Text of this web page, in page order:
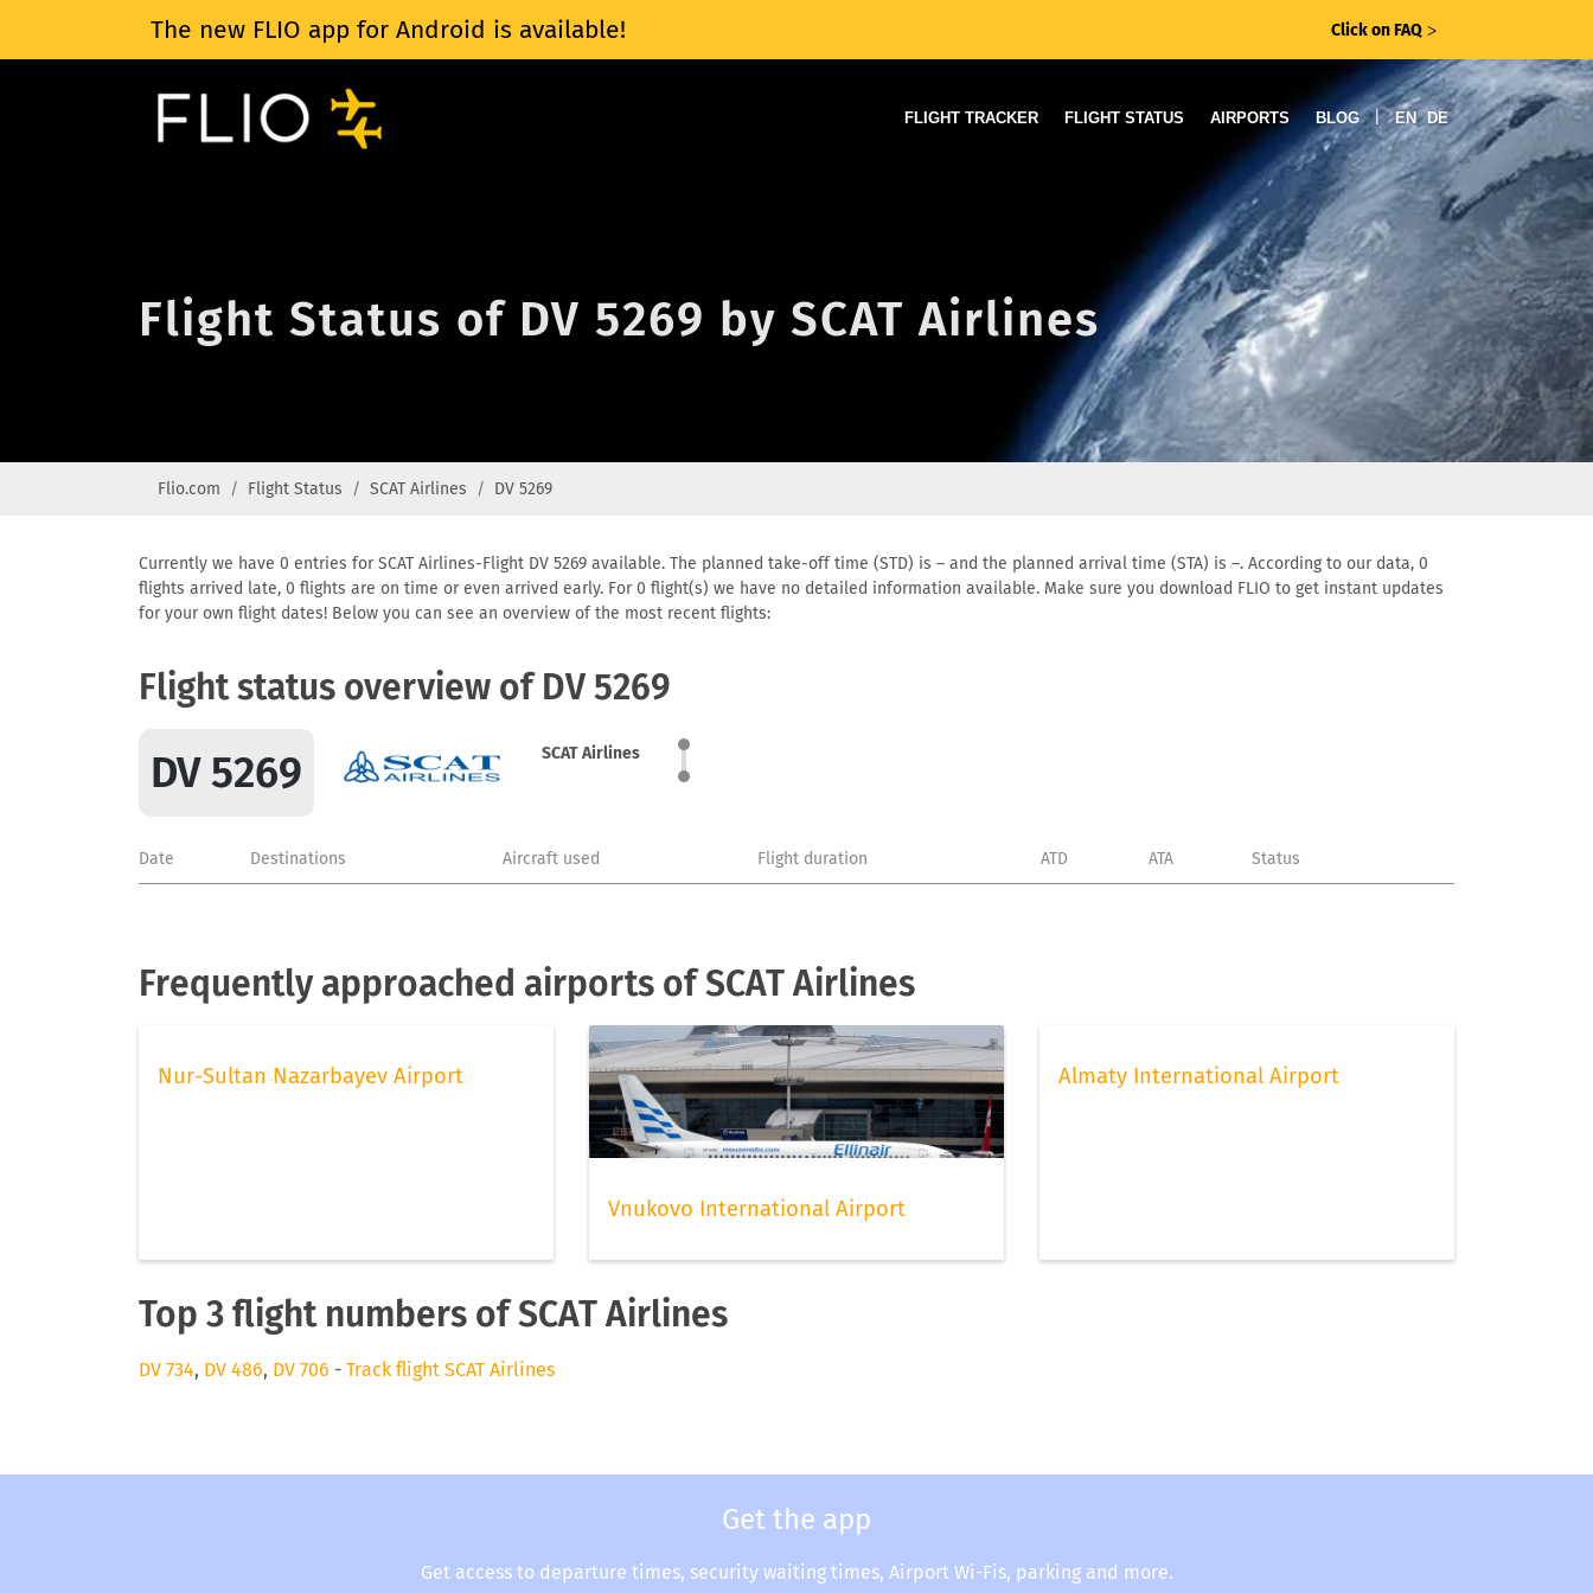
The new FLIO app for Android is available! Click on FAQ ᐳ
FLIGHT TRACKER FLIGHT STATUS AIRPORTS BLOG | EN DE
Flight Status of DV 5269 by SCAT Airlines
Flio.com Flight Status SCAT Airlines DV 5269
Currently we have 0 entries for SCAT Airlines-Flight DV 5269 available. The planned take-off time (STD) is – and the planned arrival time (STA) is –. According to our data, 0
flights arrived late, 0 flights are on time or even arrived early. For 0 flight(s) we have no detailed information available. Make sure you download FLIO to get instant updates
for your own flight dates! Below you can see an overview of the most recent flights:
Flight status overview of DV 5269
DV 5269 SCAT Airlines
Date Destinations Aircraft used Flight duration ATD ATA Status
Frequently approached airports of SCAT Airlines
Nur-Sultan Nazarbayev Airport
Vnukovo International Airport
Almaty International Airport
Top 3 flight numbers of SCAT Airlines
DV 734, DV 486, DV 706 - Track flight SCAT Airlines
Get the app
Get access to departure times, security waiting times, Airport Wi-Fis, parking and more.